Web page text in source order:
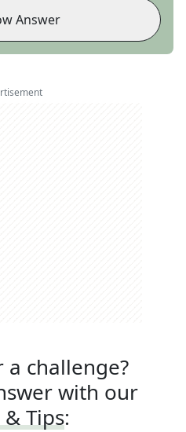
Answer
challenge?
with our
Tips: